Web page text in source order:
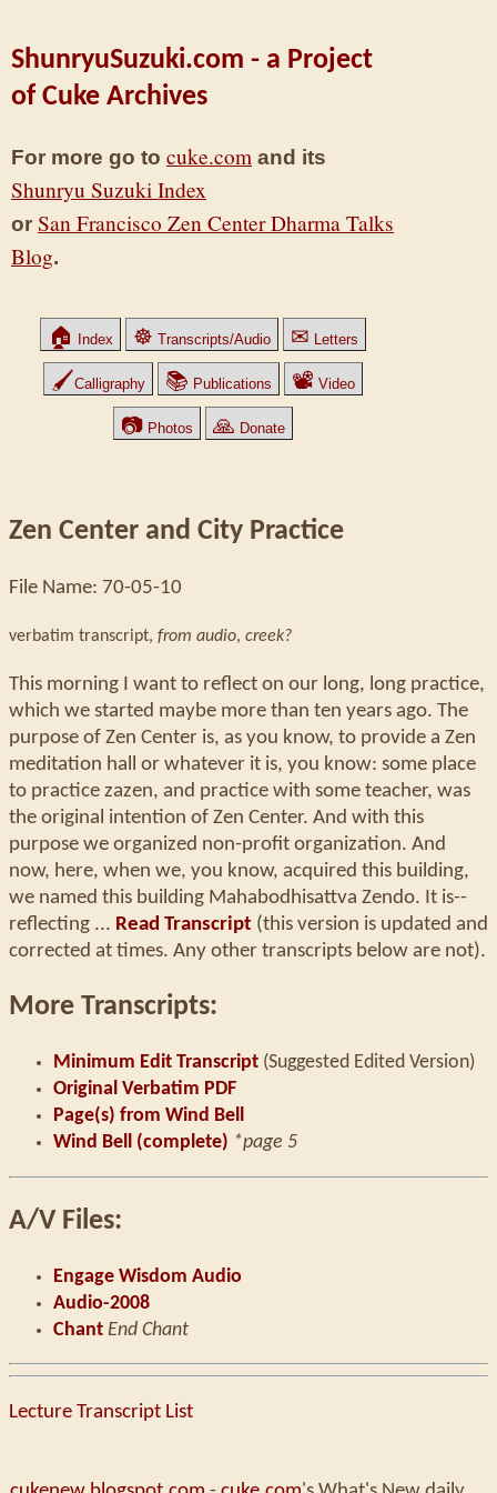
ShunryuSuzuki.com - a Project
of Cuke Archives
For more go to cuke.com and its
Shunryu Suzuki Index
or San Francisco Zen Center Dharma Talks
Blog.
🏠 Index ☸ Transcripts/Audio ✉ Letters
🖌Calligraphy 📚 Publications 📽 Video
📷 Photos 🙏 Donate
Zen Center and City Practice
File Name: 70-05-10
verbatim transcript, from audio, creek?
This morning I want to reflect on our long, long practice,
which we started maybe more than ten years ago. The
purpose of Zen Center is, as you know, to provide a Zen
meditation hall or whatever it is, you know: some place
to practice zazen, and practice with some teacher, was
the original intention of Zen Center. And with this
purpose we organized non-profit organization. And
now, here, when we, you know, acquired this building,
we named this building Mahabodhisattva Zendo. It is--
reflecting ... Read Transcript (this version is updated and
corrected at times. Any other transcripts below are not).
More Transcripts:
Minimum Edit Transcript (Suggested Edited Version)
Original Verbatim PDF
Page(s) from Wind Bell
Wind Bell (complete) *page 5
A/V Files:
Engage Wisdom Audio
Audio-2008
Chant End Chant
Lecture Transcript List